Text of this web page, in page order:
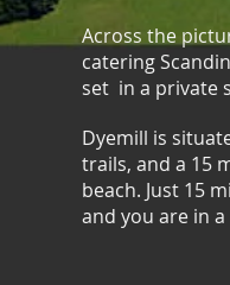
Across the
catering
set in a private
Dyemill is
trails, and a 15
beach. Just 15
and you are in